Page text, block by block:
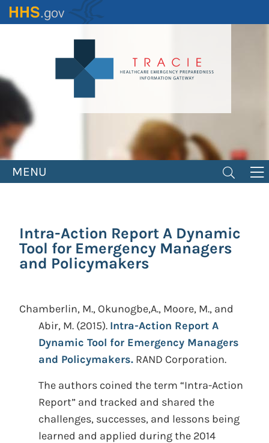
Skip
to
MENU
Intra-Action Report A Dynamic
Tool for Emergency Managers
and Policymakers
Chamberlin, M., Okunogbe,A., Moore, M., and
Abir, M. (2015). Intra-Action Report A
Dynamic Tool for Emergency Managers
and Policymakers. RAND Corporation.
The authors coined the term “Intra-Action
Report” and tracked and shared the
challenges, successes, and lessons being
learned and applied during the 2014